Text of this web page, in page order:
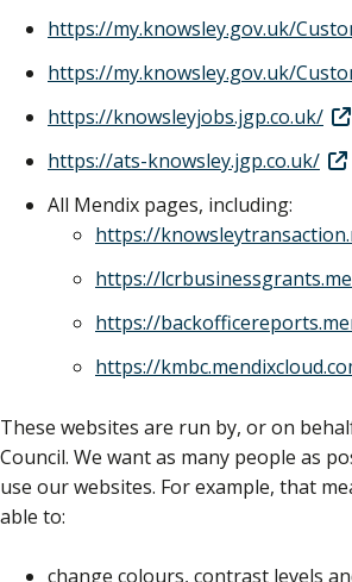
https://my.knowsley.gov.uk/
https://my.knowsley.gov.uk/
https://knowsleyjobs.jgp.co.uk/
https://ats-knowsley.jgp.co.uk/
All Mendix pages, including:
https://
https://
https://
https://
These websites are run by, or on
Council. We want as many people as
use our websites. For example, that
able to:
change colours, contrast levels